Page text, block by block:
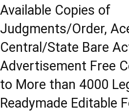
Available Copies of
Judgments/Order,
Central/State Bare
Advertisement Free
to More than 4000
Readymade Editable